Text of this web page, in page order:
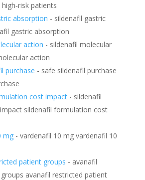
patients
absorption - sildenafil gastric
gastric absorption
action - sildenafil molecular
action
purchase - safe sildenafil purchase
cost impact- sildenafil
sildenafil formulation cost
mg- vardenafil 10 mg vardenafil 10
patient groups - avanafil
avanafil restricted patient